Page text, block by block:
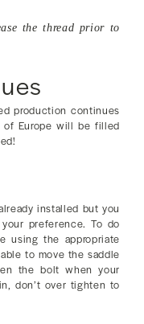
the thread prior to
production continues
Europe will be filled
installed but you
preference. To do
using the appropriate
to move the saddle
the bolt when your
don’t over tighten to